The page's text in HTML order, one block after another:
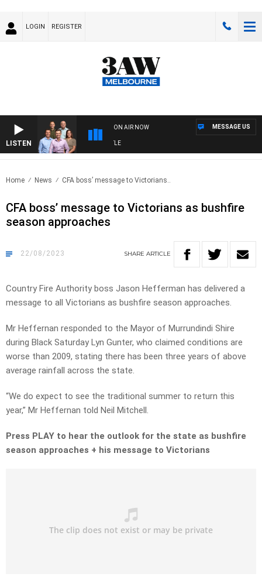
LOGIN REGISTER
LISTEN
ON AIR NOW MESSAGE US
Home News CFA boss’ message to Victorians..
CFA boss’ message to Victorians as bushfire
season approaches
22/08/2023 SHARE ARTICLE
Country Fire Authority boss Jason Hefferman has delivered a
message to all Victorians as bushfire season approaches.
Mr Heffernan responded to the Mayor of Murrundindi Shire
during Black Saturday Lyn Gunter, who claimed conditions are
worse than 2009, stating there has been three years of above
average rainfall across the state.
“We do expect to see the traditional summer to return this
year,” Mr Heffernan told Neil Mitchell.
Press PLAY to hear the outlook for the state as bushfire
season approaches + his message to Victorians